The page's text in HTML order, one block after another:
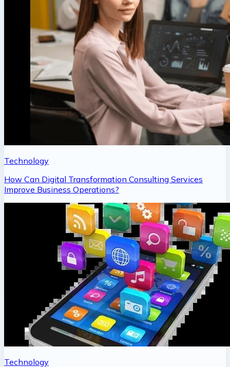
Technology
How Can Digital Transformation Consulting Services
Improve Business Operations?
Technology